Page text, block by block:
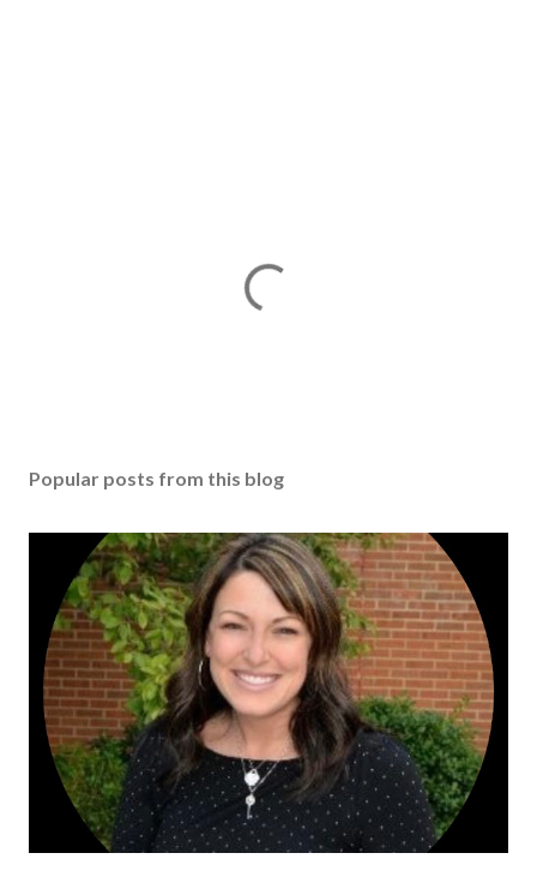
Popular posts from this blog